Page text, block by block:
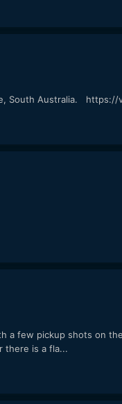
South Australia. https://
few pickup shots on
there is a fla...